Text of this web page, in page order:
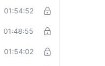
01:54:52
01:48:55
01:54:02